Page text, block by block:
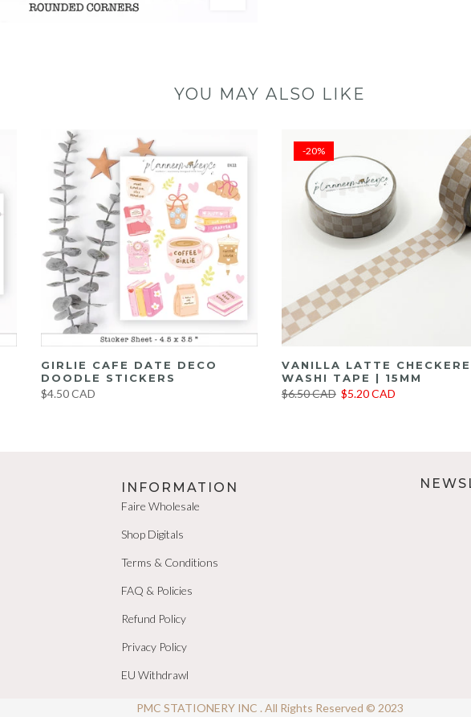
YOU MAY ALSO LIKE
GIRLIE CAFE DATE DECO
DOODLE STICKERS
$4.50 CAD
-20%
VANILLA LATTE
WASHI TAPE | 15MM
$6.50 CAD $5.20 CAD
INFORMATION
Faire Wholesale
Shop Digitals
Terms & Conditions
FAQ & Policies
Refund Policy
Privacy Policy
EU Withdrawl
PMC STATIONERY INC . All Rights Reserved © 2023